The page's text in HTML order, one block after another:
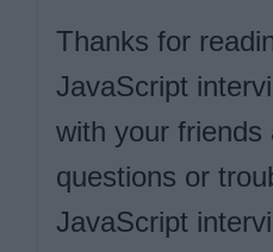
Thanks for
JavaScript
with your friends
questions or
JavaScript